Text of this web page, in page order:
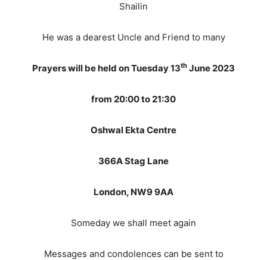
Shailin
He was a dearest Uncle and Friend to many
Prayers will be held on Tuesday 13th June 2023
from 20:00 to 21:30
Oshwal Ekta Centre
366A Stag Lane
London, NW9 9AA
Someday we shall meet again
Messages and condolences can be sent to